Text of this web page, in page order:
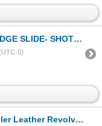
SKU 500-GTAC87
5)
Case 11"| SKU 610-27804